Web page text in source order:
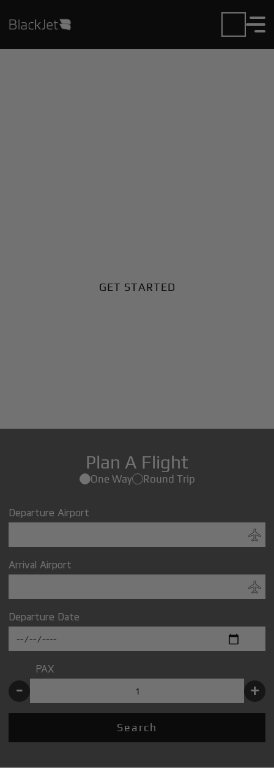
GET STARTED
Plan A Flight
One Way Round Trip
Departure Airport
Arrival Airport
Departure Date
PAX
- +
Search